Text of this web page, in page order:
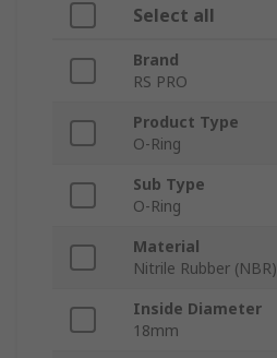
Select all
Brand
RS PRO
Product Type
O-Ring
Sub Type
O-Ring
Material
Nitrile Rubber (NBR)
Inside Diameter
18mm